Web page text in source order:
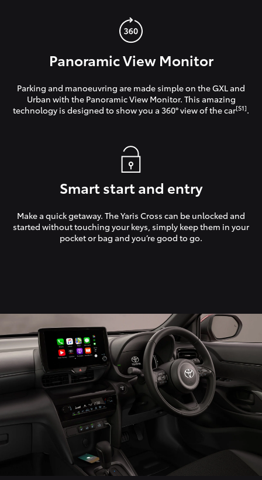
Panoramic View Monitor
Parking and manoeuvring are made simple on the GXL and
Urban with the Panoramic View Monitor. This amazing
technology is designed to show you a 360° view of the car[S1].
Smart start and entry
Make a quick getaway. The Yaris Cross can be unlocked and
started without touching your keys, simply keep them in your
pocket or bag and you’re good to go.